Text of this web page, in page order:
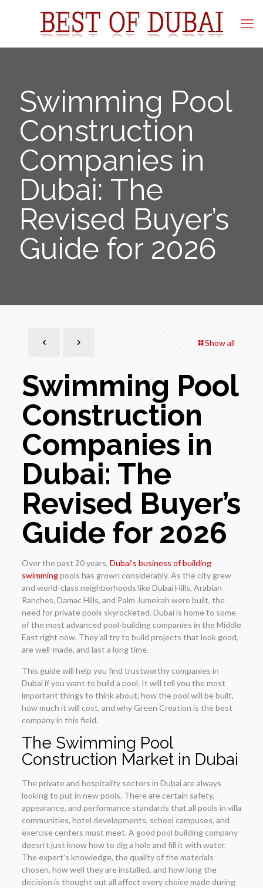
Swimming Pool
Construction
Companies in
Dubai: The
Revised Buyer’s
Guide for 2026
Show all
Swimming Pool
Construction
Companies in
Dubai: The
Revised Buyer’s
Guide for 2026
Over the past 20 years, Dubai’s business of building
swimmingpools has grown considerably. As the city grew
and world-class neighborhoods like Dubai Hills, Arabian
Ranches, Damac Hills, and Palm Jumeirah were built, the
need for private pools skyrocketed. Dubai is home to some
of the most advanced pool-building companies in the Middle
East right now. They all try to build projects that look good,
are well-made, and last a long time.
This guide will help you find trustworthy companies in
Dubai if you want to build a pool. It will tell you the most
important things to think about, how the pool will be built,
how much it will cost, and why Green Creation is the best
company in this field.
The Swimming Pool
Construction Market in Dubai
The private and hospitality sectors in Dubai are always
looking to put in new pools. There are certain safety,
appearance, and performance standards that all pools in villa
communities, hotel developments, school campuses, and
exercise centers must meet. A good pool building company
doesn’t just know how to dig a hole and fill it with water.
The expert’s knowledge, the quality of the materials
chosen, how well they are installed, and how long the
decision is thought out all affect every choice made during